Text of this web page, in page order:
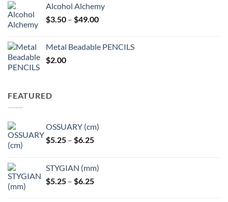
Alcohol Alchemy
$3.50 – $49.00Price
through
Metal Beadable PENCILS
$2.00
FEATURED
OSSUARY (cm)
$5.25 – $6.25Price
through
$6.25
STYGIAN (mm)
$5.25 – $6.25Price